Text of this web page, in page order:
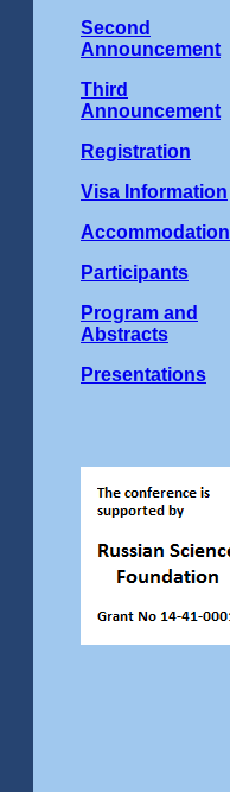
Second
Announcement
Third
Announcement
Registration
Visa Information
Accommodation
Participants
Program and
Abstracts
Presentations